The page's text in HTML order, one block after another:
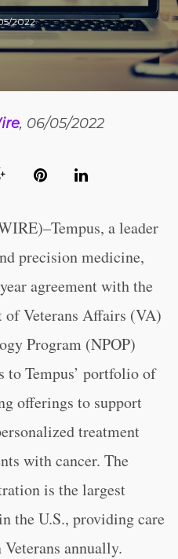
2022
, 06/05/2022
a leader
precision medicine,
agreement with the
of Veterans Affairs (VA)
Program (NPOP)
to Tempus’ portfolio of
offerings to support
treatment
with cancer. The
is the largest
the U.S., providing care
annually.